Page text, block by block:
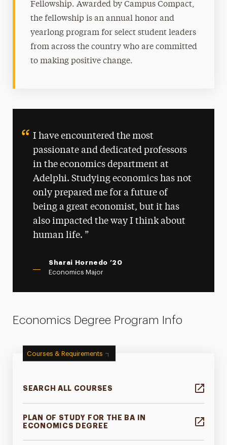
Fellowship. Awarded by Campus Compact,
the fellowship is an annual honor and
yearlong program for select student leaders
from across the country who are committed
to making positive change.
I have encountered the most
passionate and dedicated professors
in the economics department at
Adelphi. Studying economics has not
only prepared me for a future of
being a great economist, but it has
also impacted the way I think about
human life.
Sharai Hornedo ’20
Economics Major
Economics Degree Program Info
Courses & Requirements
SEARCH ALL COURSES
PLAN OF STUDY FOR THE BA IN
ECONOMICS DEGREE